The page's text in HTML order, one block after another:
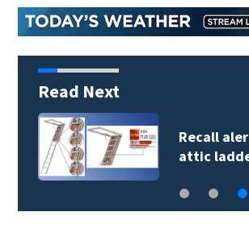
Read Next
Perez Hilton’s family
gives update on his…